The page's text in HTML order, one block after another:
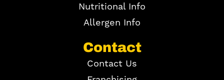
Nutritional Info
Allergen Info
Contact
Contact Us